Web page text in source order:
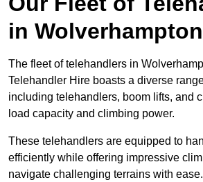
in Wolverhampton
The fleet of telehandlers in
Telehandler Hire boasts a diverse
including telehandlers, boom lifts, and
load capacity and climbing power.
These telehandlers are equipped to
efficiently while offering impressive
navigate challenging terrains with